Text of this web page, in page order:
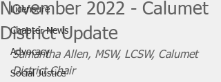
Licensure
Chapter News
Advocacy
Social Justice
November 2022 - Calumet
District Update
Samantha Allen, MSW, LCSW, Calumet
District Chair